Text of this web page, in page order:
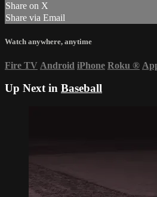
Share on X
Share via Email
Watch anywhere, anytime
Fire TV Android iPhone Roku ®
Up Next in Baseball